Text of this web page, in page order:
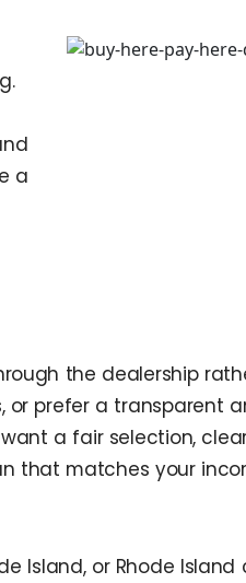
a
the dealership
prefer a transparent
a fair selection,
that matches your
Island, or Rhode